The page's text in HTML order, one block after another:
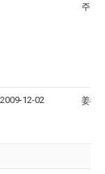
주식
2009-12-02 姜衍